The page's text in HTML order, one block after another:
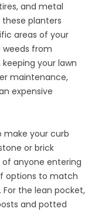
and metal
planters
areas of your
weeds from
your lawn
maintenance,
expensive
make your curb
or brick
anyone entering
options to match
the lean pocket,
and potted